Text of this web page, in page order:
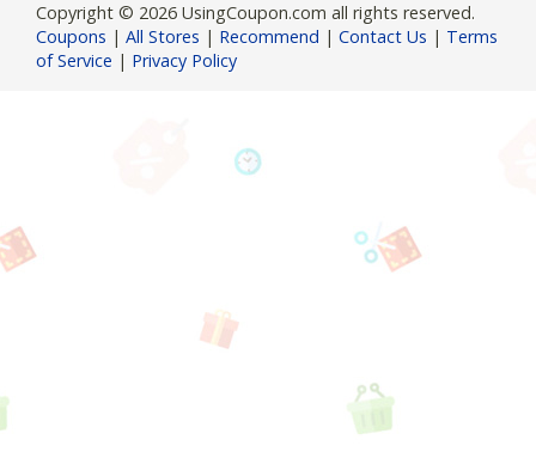
Copyright © 2026 UsingCoupon.com all rights reserved.
Coupons | All Stores | Recommend | Contact Us | Terms
of Service | Privacy Policy